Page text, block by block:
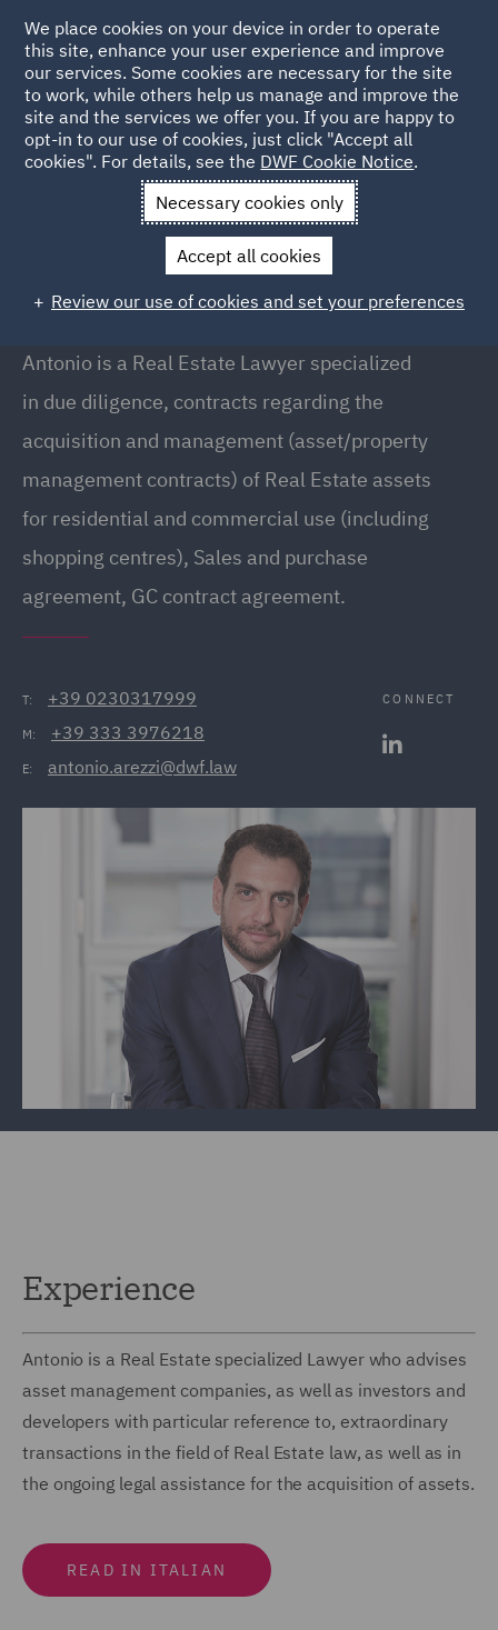
Back to People
Antonio Arezzi
Antonio Arezzi
Senior Associate, Milan
Antonio is a Real Estate Lawyer specialized
in due diligence, contracts regarding the
acquisition and management (asset/property
management contracts) of Real Estate assets
for residential and commercial use (including
shopping centres), Sales and purchase
agreement, GC contract agreement.
T: +39 0230317999
M: +39 333 3976218
E: antonio.arezzi@dwf.law
CONNECT
Experience
Antonio is a Real Estate specialized Lawyer who advises
asset management companies, as well as investors and
developers with particular reference to, extraordinary
transactions in the field of Real Estate law, as well as in
the ongoing legal assistance for the acquisition of assets.
READ IN ITALIAN
We place cookies on your device in order to operate
this site, enhance your user experience and improve
our services. Some cookies are necessary for the site
to work, while others help us manage and improve the
site and the services we offer you. If you are happy to
opt-in to our use of cookies, just click "Accept all
cookies". For details, see the DWF Cookie Notice.
Necessary cookies only
Accept all cookies
Review our use of cookies and set your preferences